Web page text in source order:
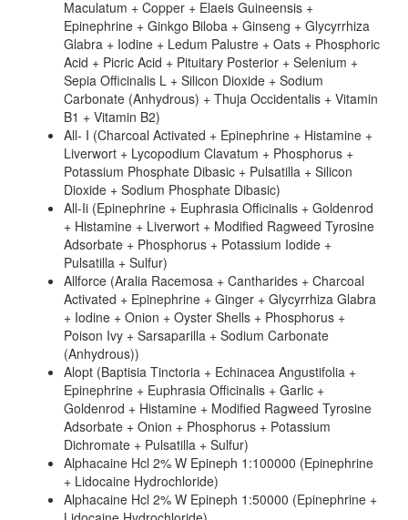
Maculatum + Copper + Elaeis Guineensis +
Epinephrine + Ginkgo Biloba + Ginseng + Glycyrrhiza
Glabra + Iodine + Ledum Palustre + Oats + Phosphoric
Acid + Picric Acid + Pituitary Posterior + Selenium +
Sepia Officinalis L + Silicon Dioxide + Sodium
Carbonate (Anhydrous) + Thuja Occidentalis + Vitamin
B1 + Vitamin B2)
All- I (Charcoal Activated + Epinephrine + Histamine +
Liverwort + Lycopodium Clavatum + Phosphorus +
Potassium Phosphate Dibasic + Pulsatilla + Silicon
Dioxide + Sodium Phosphate Dibasic)
All-Ii (Epinephrine + Euphrasia Officinalis + Goldenrod
+ Histamine + Liverwort + Modified Ragweed Tyrosine
Adsorbate + Phosphorus + Potassium Iodide +
Pulsatilla + Sulfur)
Allforce (Aralia Racemosa + Cantharides + Charcoal
Activated + Epinephrine + Ginger + Glycyrrhiza Glabra
+ Iodine + Onion + Oyster Shells + Phosphorus +
Poison Ivy + Sarsaparilla + Sodium Carbonate
(Anhydrous))
Alopt (Baptisia Tinctoria + Echinacea Angustifolia +
Epinephrine + Euphrasia Officinalis + Garlic +
Goldenrod + Histamine + Modified Ragweed Tyrosine
Adsorbate + Onion + Phosphorus + Potassium
Dichromate + Pulsatilla + Sulfur)
Alphacaine Hcl 2% W Epineph 1:100000 (Epinephrine
+ Lidocaine Hydrochloride)
Alphacaine Hcl 2% W Epineph 1:50000 (Epinephrine +